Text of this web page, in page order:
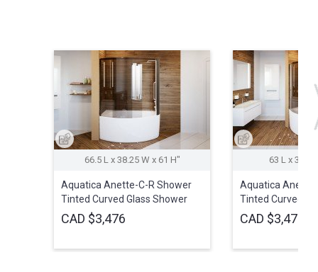
66.5 L x 38.25 W x 61 H″
Aquatica Anette-C-R Shower
Tinted Curved Glass Shower
Cabin
CAD $3,476
63 L x 37.5
Aquatica
Tinted Curved
Cabin
CAD $3,476